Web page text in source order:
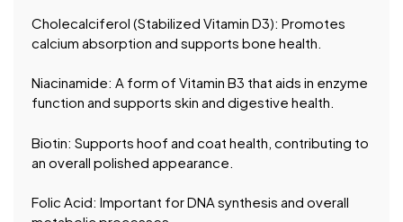
Cholecalciferol (Stabilized Vitamin D3): Promotes
calcium absorption and supports bone health.
Niacinamide: A form of Vitamin B3 that aids in enzyme
function and supports skin and digestive health.
Biotin: Supports hoof and coat health, contributing to
an overall polished appearance.
Folic Acid: Important for DNA synthesis and overall